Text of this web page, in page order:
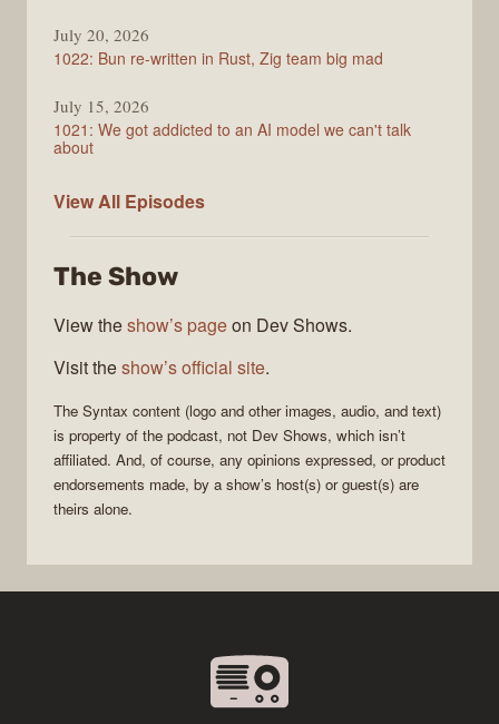
July 20, 2026
1022: Bun re-written in Rust, Zig team big mad
July 15, 2026
1021: We got addicted to an AI model we can't talk
about
View All Syntax
Episodes
The Show
View theshow’s pageon Dev Shows.
Visit theshow’s official site.
The Syntax content (logo and other images, audio, and text)
is property of the podcast, not Dev Shows, which isn’t
affiliated. And, of course, any opinions expressed, or product
endorsements made, by a show’s host(s) or guest(s) are
theirs alone.